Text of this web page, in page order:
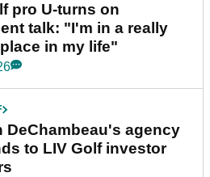
pro U-turns on
talk: "I'm in a really
in my life"
DeChambeau's agency
to LIV Golf investor